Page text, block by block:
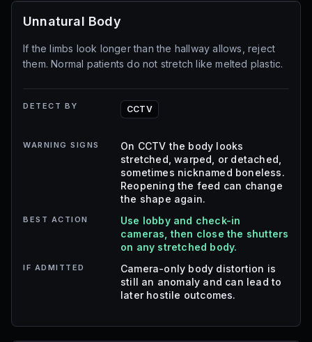
Unnatural Body
If the limbs look longer than the hallway allows, reject
them. Normal patients do not stretch like melted plastic.
DETECT BY CCTV
WARNING SIGNS
On CCTV the body looks
stretched, warped, or detached,
sometimes nicknamed boneless.
Reopening the feed can change
the shape again.
BEST ACTION
Use lobby and check-in
cameras, then close the shutters
on any stretched body.
IF ADMITTED
Camera-only body distortion is
still an anomaly and can lead to
later hostile outcomes.